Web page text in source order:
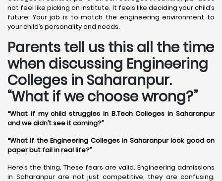
not feel like picking an institute. It feels like deciding your child’s
future. Your job is to match the engineering environment to
your child’s personality and needs.
Parents tell us this all the time
when discussing Engineering
Colleges in Saharanpur.
“What if we choose wrong?”
“What if my child struggles in B.Tech Colleges in Saharanpur
and we didn’t see it coming?”
“What if the Engineering Colleges in Saharanpur look good on
paper but fail in real life?”
Here’s the thing. These fears are valid. Engineering admissions
in Saharanpur are not just competitive, they are confusing.